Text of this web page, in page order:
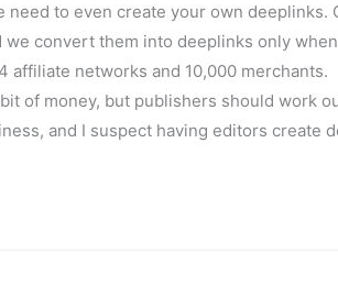
need to even create your own deeplinks.
convert them into deeplinks only
affiliate networks and 10,000 merchants.
of money, but publishers should work
and I suspect having editors create